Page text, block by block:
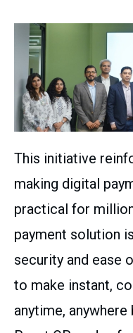
This initiative
making digital
practical for
payment solution
security and ease
to make instant,
anytime, anywhere